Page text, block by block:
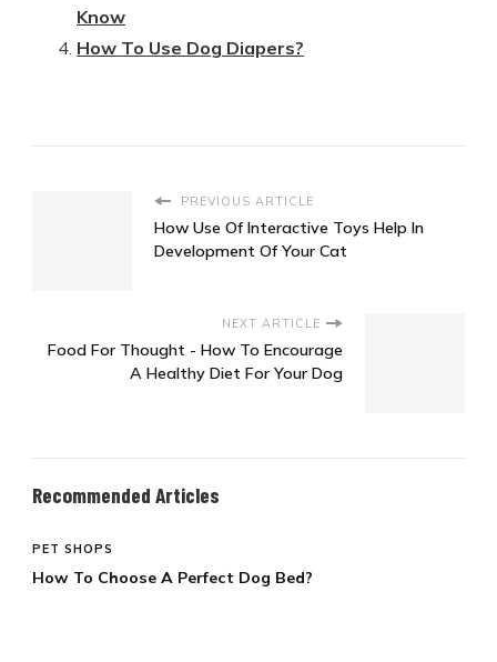
Know
How To Use Dog Diapers?
PREVIOUS ARTICLE
How Use Of Interactive Toys Help In
Development Of Your Cat
NEXT ARTICLE
Food For Thought - How To Encourage
A Healthy Diet For Your Dog
Recommended Articles
PET SHOPS
How To Choose A Perfect Dog Bed?